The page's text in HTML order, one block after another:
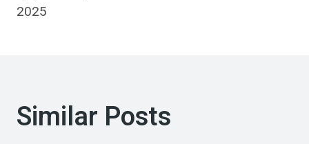
2025
Similar Posts